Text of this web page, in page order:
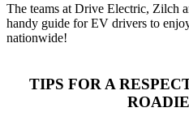
The teams at Drive Electric, Zilch
handy guide for EV drivers to
nationwide!
TIPS FOR A